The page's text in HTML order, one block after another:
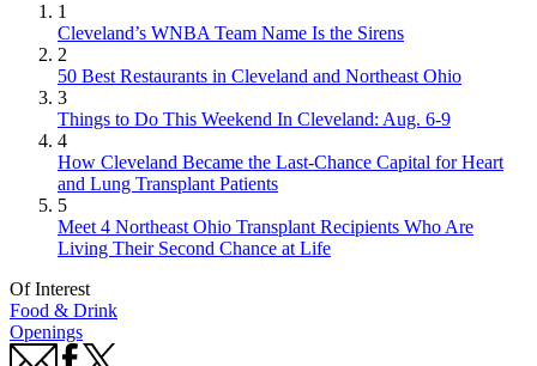
1
Cleveland’s WNBA Team Name Is the Sirens
2
50 Best Restaurants in Cleveland and Northeast Ohio
3
Things to Do This Weekend In Cleveland: Aug. 6-9
4
How Cleveland Became the Last-Chance Capital for Heart
and Lung Transplant Patients
5
Meet 4 Northeast Ohio Transplant Recipients Who Are
Living Their Second Chance at Life
Of Interest
Food & Drink
Openings